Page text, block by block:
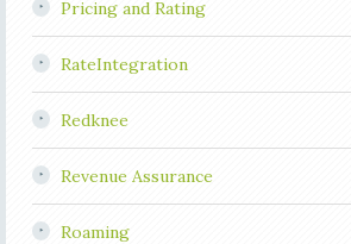
Pricing and Rating
RateIntegration
Redknee
Revenue Assurance
Roaming